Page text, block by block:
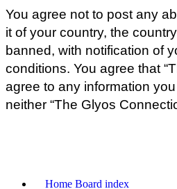
You agree not to post any
it of your country, the
banned, with notification of
conditions. You agree that
agree to any information
neither “The Glyos
Home Board index